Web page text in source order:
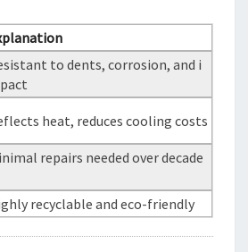
to dents, corrosion, and i
heat, reduces cooling costs
repairs needed over decade
recyclable and eco-friendly